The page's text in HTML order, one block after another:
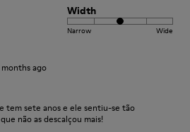
Width
Narrow Wide
months ago
tem sete anos e ele sentiu-se tão
não as descalçou mais!